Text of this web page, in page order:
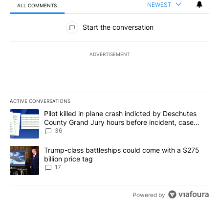
ALL COMMENTS NEWEST
All Comments
Start the conversation
ADVERTISEMENT
ACTIVE CONVERSATIONS
The following is a list of the most commented articles in the last
A trending article titled "Pilot killed in plane crash indicted by
Pilot killed in plane crash indicted by Deschutes
County Grand Jury hours before incident, case
dismissed following death
36
A trending article titled "Trump-class battleships could come
Trump-class battleships could come with a $275
billion price tag
17
Powered by